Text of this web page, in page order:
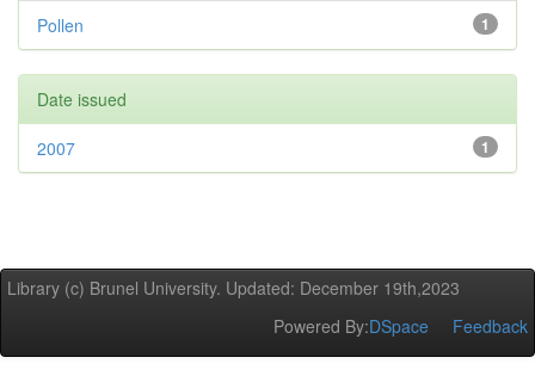
1
Pollen
Date issued
1
2007
Library (c) Brunel University. Updated: December 19th,2023
Powered By:DSpace Feedback